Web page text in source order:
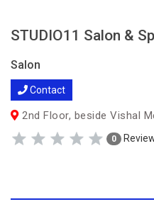
STUDIO11 Salon &
Salon
Contact
2nd Floor, beside Vishal
0